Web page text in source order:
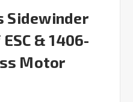
Sidewinder
& 1406-
Motor